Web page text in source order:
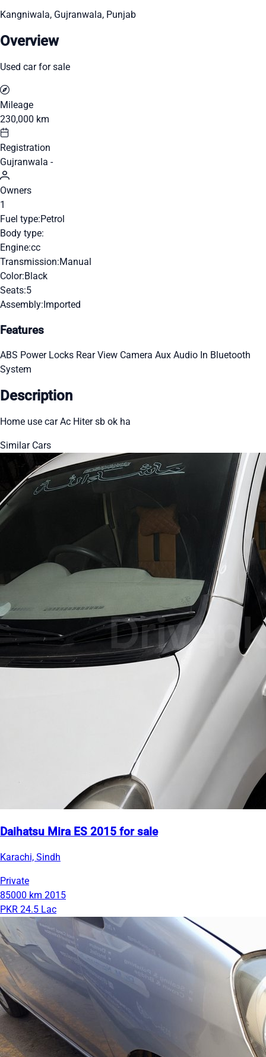
Kangniwala, Gujranwala, Punjab
Overview
Used car for sale
Mileage
230,000 km
Registration
Gujranwala -
Owners
1
Fuel type:Petrol
Body type:
Engine:cc
Transmission:Manual
Color:Black
Seats:5
Assembly:Imported
Features
ABS Power Locks Rear View Camera Aux Audio In Bluetooth
System
Description
Home use car Ac Hiter sb ok ha
Similar Cars
Daihatsu Mira ES 2015 for sale
Karachi, Sindh
Private
85000 km 2015
PKR 24.5 Lac